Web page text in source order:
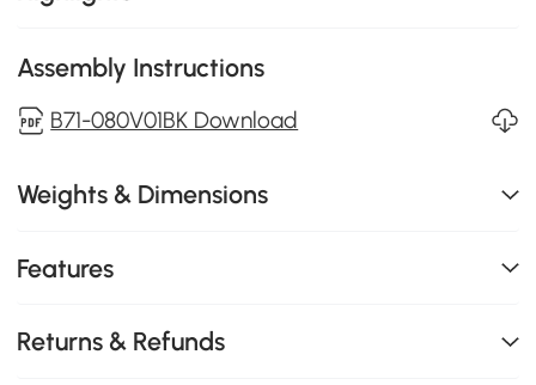
Assembly Instructions
B71-080V01BK Download
Weights & Dimensions
Features
Returns & Refunds